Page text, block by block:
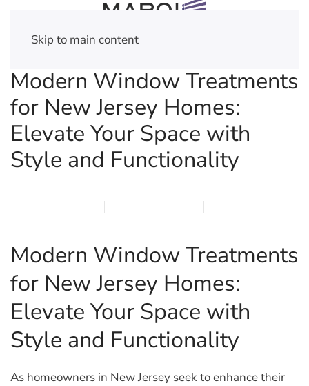
Skip to main content
Modern Window Treatments
for New Jersey Homes:
Elevate Your Space with
Style and Functionality
Modern Window Treatments
for New Jersey Homes:
Elevate Your Space with
Style and Functionality
As homeowners in New Jersey seek to enhance their